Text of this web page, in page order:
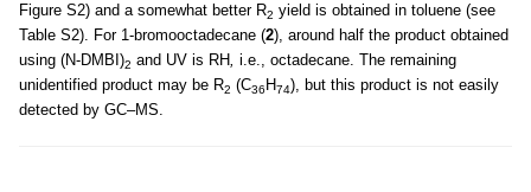
Figure S2) and a somewhat better R2 yield is obtained in toluene (see
Table S2). For 1-bromooctadecane (2), around half the product obtained
using (N-DMBI)2 and UV is RH, i.e., octadecane. The remaining
unidentified product may be R2 (C36 H74), but this product is not easily
detected by GC–MS.